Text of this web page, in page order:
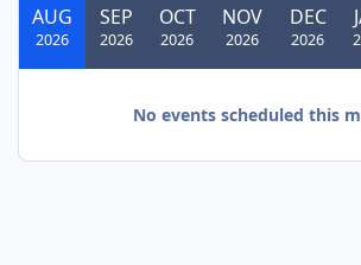
AUG
2026
SEP
2026
OCT
2026
NOV
2026
DEC
2026
No events scheduled this